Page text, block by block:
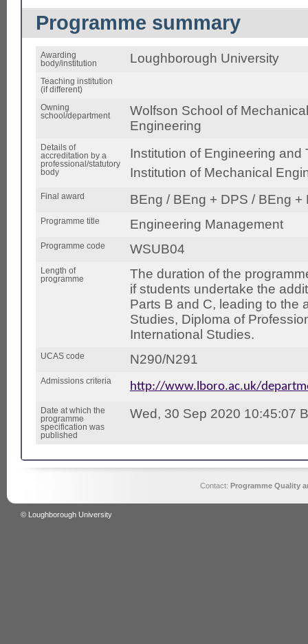
Programme summary
Awarding
body/institution
Loughborough University
Teaching institution
(if different)
Owning
school/department
Wolfson School of
Engineering
Details of
accreditation by a
professional/statutory
body
Institution of Engineering and
Institution of Mechanical
Final award BEng / BEng + DPS / BEng +
Programme title Engineering Management
Programme code WSUB04
Length of
programme
The duration of the
if students undertake the
Parts B and C, leading to the
Studies, Diploma of
International Studies.
UCAS code N290/N291
Admissions criteria http://www.lboro.ac.uk/
Date at which the
programme
specification was
published
Wed, 30 Sep 2020 10:45:07
Contact: Programme Quality
© Loughborough University